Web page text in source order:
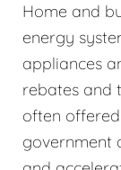
Home and
energy
appliances
rebates and
often
government